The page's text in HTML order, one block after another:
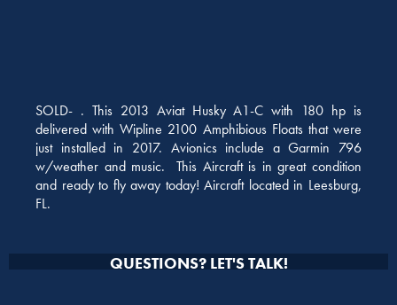
SOLD- . This 2013 Aviat Husky A1-C with 180 hp is
delivered with Wipline 2100 Amphibious Floats that were
just installed in 2017. Avionics include a Garmin 796
w/weather and music. This Aircraft is in great condition
and ready to fly away today! Aircraft located in Leesburg,
FL.
QUESTIONS? LET'S TALK!